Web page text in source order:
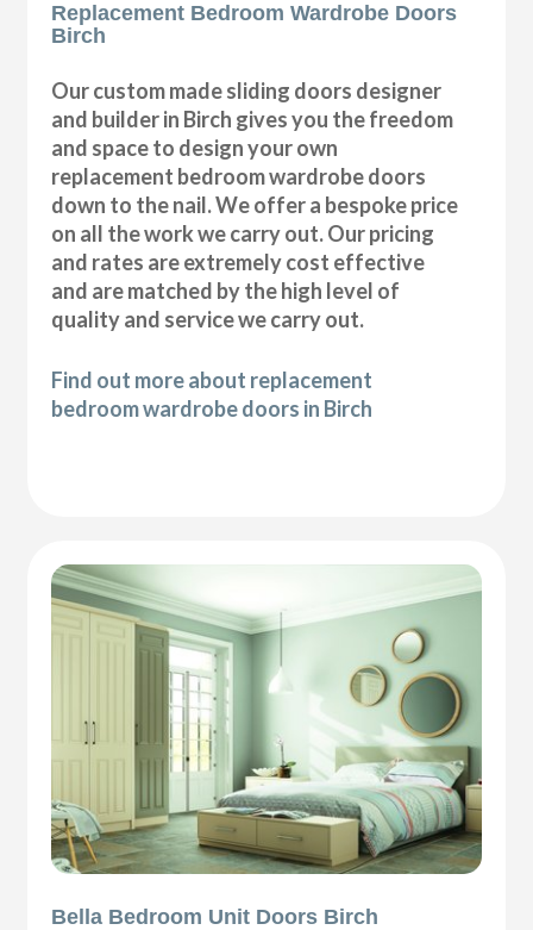
Replacement Bedroom Wardrobe Doors
Birch
Our custom made sliding doors designer
and builder in Birch gives you the freedom
and space to design your own
replacement bedroom wardrobe doors
down to the nail. We offer a bespoke price
on all the work we carry out. Our pricing
and rates are extremely cost effective
and are matched by the high level of
quality and service we carry out.
Find out more about replacement
bedroom wardrobe doors in Birch
Bella Bedroom Unit Doors Birch